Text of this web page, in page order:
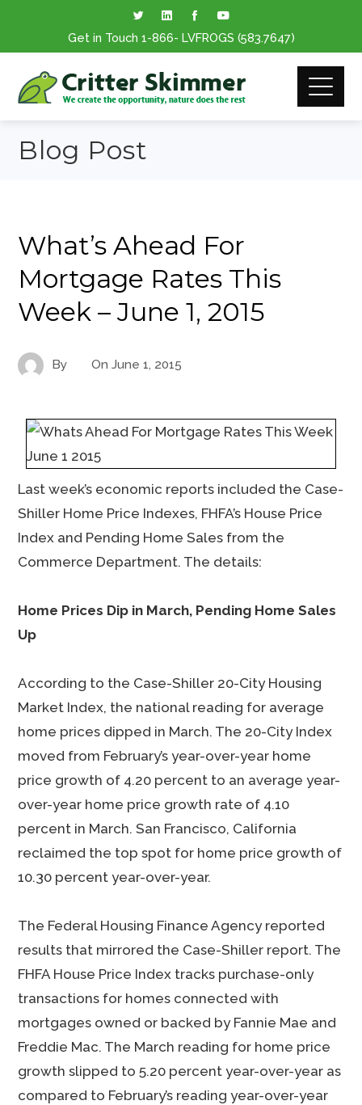
Get in Touch 1-866- LVFROGS (583.7647)
Blog Post
What’s Ahead For
Mortgage Rates This
Week – June 1, 2015
By OnJune 1, 2015
Last week’s economic reports included the Case-
Shiller Home Price Indexes, FHFA’s House Price
Index and Pending Home Sales from the
Commerce Department. The details:
Home Prices Dip in March, Pending Home Sales
Up
According to the Case-Shiller 20-City Housing
Market Index, the national reading for average
home prices dipped in March. The 20-City Index
moved from February’s year-over-year home
price growth of 4.20 percent to an average year-
over-year home price growth rate of 4.10
percent in March. San Francisco, California
reclaimed the top spot for home price growth of
10.30 percent year-over-year.
The Federal Housing Finance Agency reported
results that mirrored the Case-Shiller report. The
FHFA House Price Index tracks purchase-only
transactions for homes connected with
mortgages owned or backed by Fannie Mae and
Freddie Mac. The March reading for home price
growth slipped to 5.20 percent year-over-year as
compared to February’s reading year-over-year